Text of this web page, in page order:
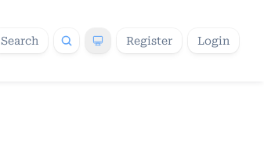
Search Register Login